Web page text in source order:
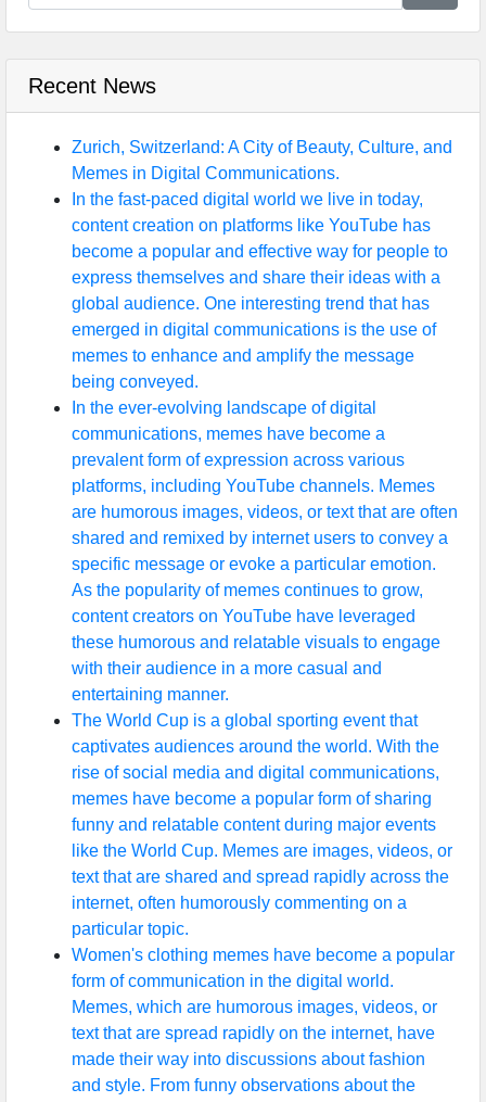
Recent News
Zurich, Switzerland: A City of Beauty, Culture, and
Memes in Digital Communications.
In the fast-paced digital world we live in today,
content creation on platforms like YouTube has
become a popular and effective way for people to
express themselves and share their ideas with a
global audience. One interesting trend that has
emerged in digital communications is the use of
memes to enhance and amplify the message
being conveyed.
In the ever-evolving landscape of digital
communications, memes have become a
prevalent form of expression across various
platforms, including YouTube channels. Memes
are humorous images, videos, or text that are often
shared and remixed by internet users to convey a
specific message or evoke a particular emotion.
As the popularity of memes continues to grow,
content creators on YouTube have leveraged
these humorous and relatable visuals to engage
with their audience in a more casual and
entertaining manner.
The World Cup is a global sporting event that
captivates audiences around the world. With the
rise of social media and digital communications,
memes have become a popular form of sharing
funny and relatable content during major events
like the World Cup. Memes are images, videos, or
text that are shared and spread rapidly across the
internet, often humorously commenting on a
particular topic.
Women's clothing memes have become a popular
form of communication in the digital world.
Memes, which are humorous images, videos, or
text that are spread rapidly on the internet, have
made their way into discussions about fashion
and style. From funny observations about the